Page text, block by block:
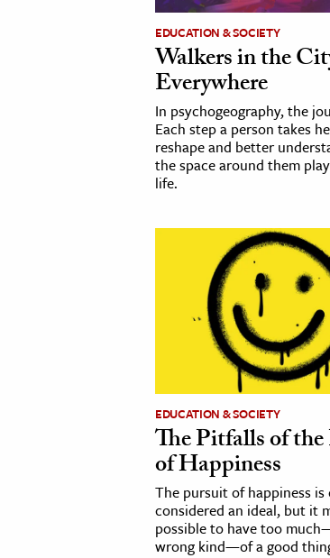
EDUCATION & SOCIETY
Walkers in the
Everywhere
In psychogeography, the
Each step a person takes
reshape and better
the space around them
life.
EDUCATION & SOCIETY
The Pitfalls of
of Happiness
The pursuit of happiness is
considered an ideal, but it
possible to have too
wrong kind—of a good